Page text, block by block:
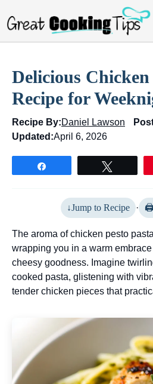
Delicious Chicken
Recipe for
Recipe By:Daniel Lawson
Updated:April 6, 2026
Jump to Recipe ·
The aroma of chicken pesto
wrapping you in a warm
cheesy goodness. Imagine
cooked pasta, glistening with
tender chicken pieces that